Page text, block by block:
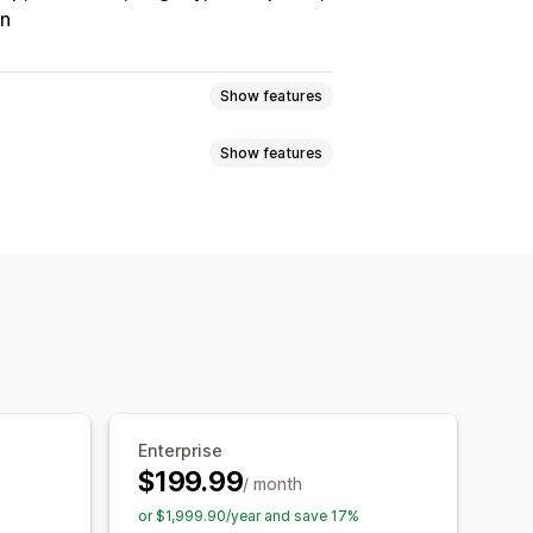
Show features
Branded portal
Show features
Enterprise
$199.99/ month
or $1,999.90/year and save 17%